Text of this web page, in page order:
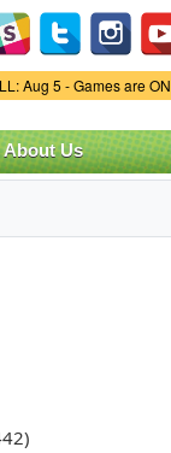
Status.
Aug 5 - Games are ON
About Us